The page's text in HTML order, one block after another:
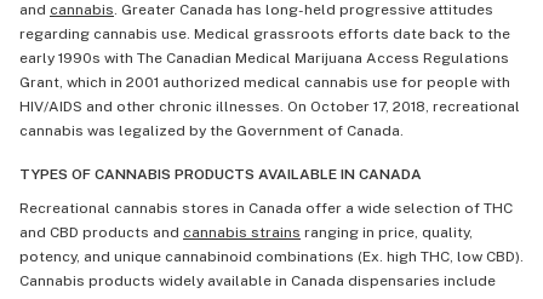
and cannabis. Greater Canada has long-held progressive attitudes
regarding cannabis use. Medical grassroots efforts date back to the
early 1990s with The Canadian Medical Marijuana Access Regulations
Grant, which in 2001 authorized medical cannabis use for people with
HIV/AIDS and other chronic illnesses. On October 17, 2018, recreational
cannabis was legalized by the Government of Canada.
TYPES OF CANNABIS PRODUCTS AVAILABLE IN CANADA
Recreational cannabis stores in Canada offer a wide selection of THC
and CBD products and cannabis strains ranging in price, quality,
potency, and unique cannabinoid combinations (Ex. high THC, low CBD).
Cannabis products widely available in Canada dispensaries include